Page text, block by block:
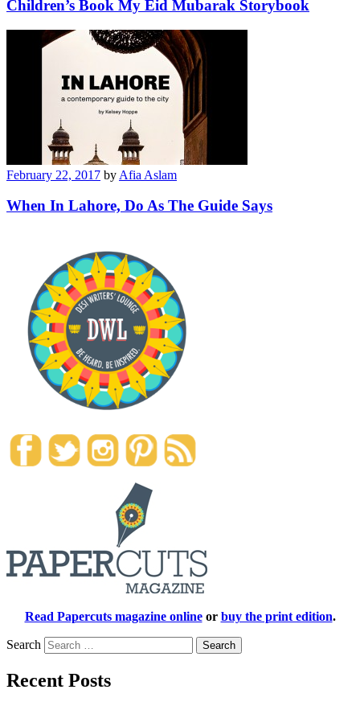
Children’s Book My Eid Mubarak Storybook
February 22, 2017 by Afia Aslam
When In Lahore, Do As The Guide Says
Read Papercuts magazine onlineor buy the print edition.
Search
Recent Posts